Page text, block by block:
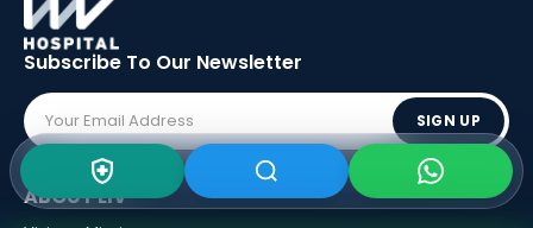
Subscribe To Our Newsletter
SIGN UP
ABOUT LIV